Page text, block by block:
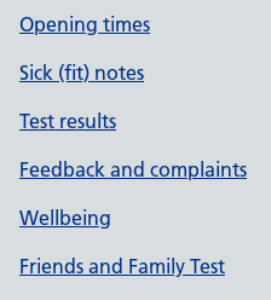
Opening times
Sick (fit) notes
Test results
Feedback and complaints
Wellbeing
Friends and Family Test